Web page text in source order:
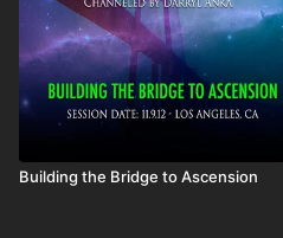
Building the Bridge to Ascension